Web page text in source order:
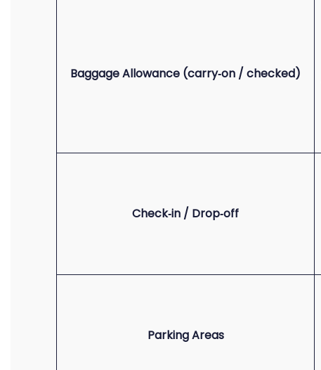
Baggage Allowance (carry‑on / checked)
Check‑in / Drop‑off
Parking Areas